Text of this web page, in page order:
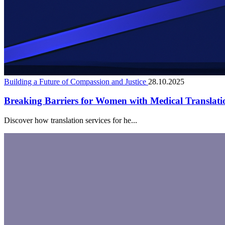
Building a Future of Compassion and Justice 28.10.2025
Breaking Barriers for Women with Medical
Discover how translation services for he...